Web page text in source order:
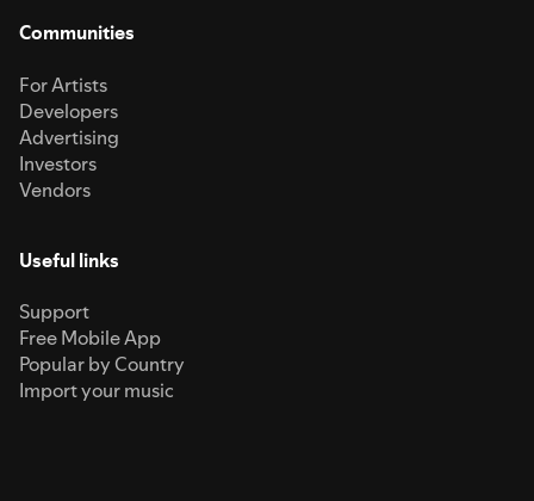
Communities
For Artists
Developers
Advertising
Investors
Vendors
Useful links
Support
Free Mobile App
Popular by Country
Import your music